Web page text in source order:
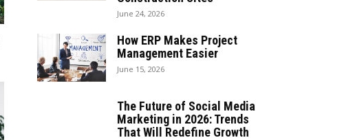
June 24, 2026
How ERP Makes Project
Management Easier
June 15, 2026
The Future of Social Media
Marketing in 2026: Trends
That Will Redefine Growth